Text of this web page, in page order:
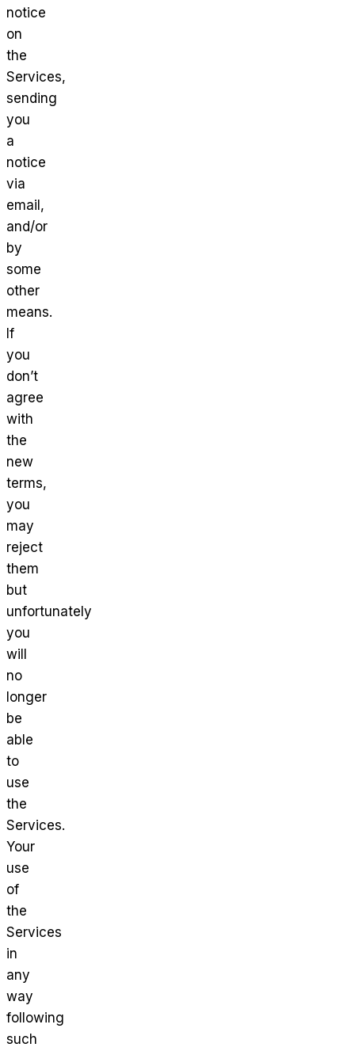
notice
on
the
Services,
sending
you
a
notice
via
email,
and/or
by
some
other
means.
If
you
don’t
agree
with
the
new
terms,
you
may
reject
them
but
unfortunately
you
will
no
longer
be
able
to
use
the
Services.
Your
use
of
the
Services
in
any
way
following
such